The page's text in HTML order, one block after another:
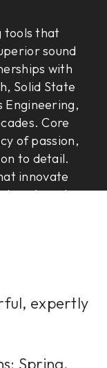
the tail.
tools that
sound
with
Solid State
Engineering,
Core
of passion,
to detail.
innovate
heart, soul,
expertly
Spring,